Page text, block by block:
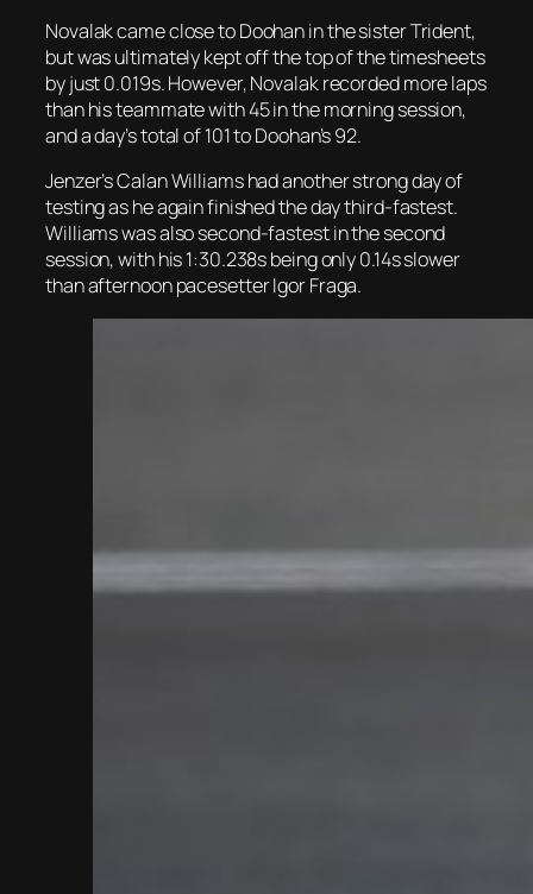
Novalak came close to Doohan in the sister Trident,
but was ultimately kept off the top of the timesheets
by just 0.019s. However, Novalak recorded more laps
than his teammate with 45 in the morning session,
and a day’s total of 101 to Doohan’s 92.
Jenzer’s Calan Williams had another strong day of
testing as he again finished the day third-fastest.
Williams was also second-fastest in the second
session, with his 1:30.238s being only 0.14s slower
than afternoon pacesetter Igor Fraga.